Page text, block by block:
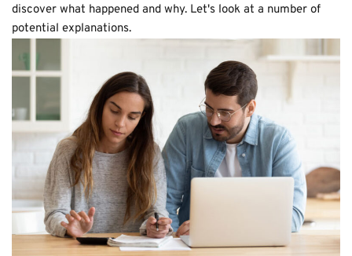
discover what happened and why. Let's look at a number of
potential explanations.